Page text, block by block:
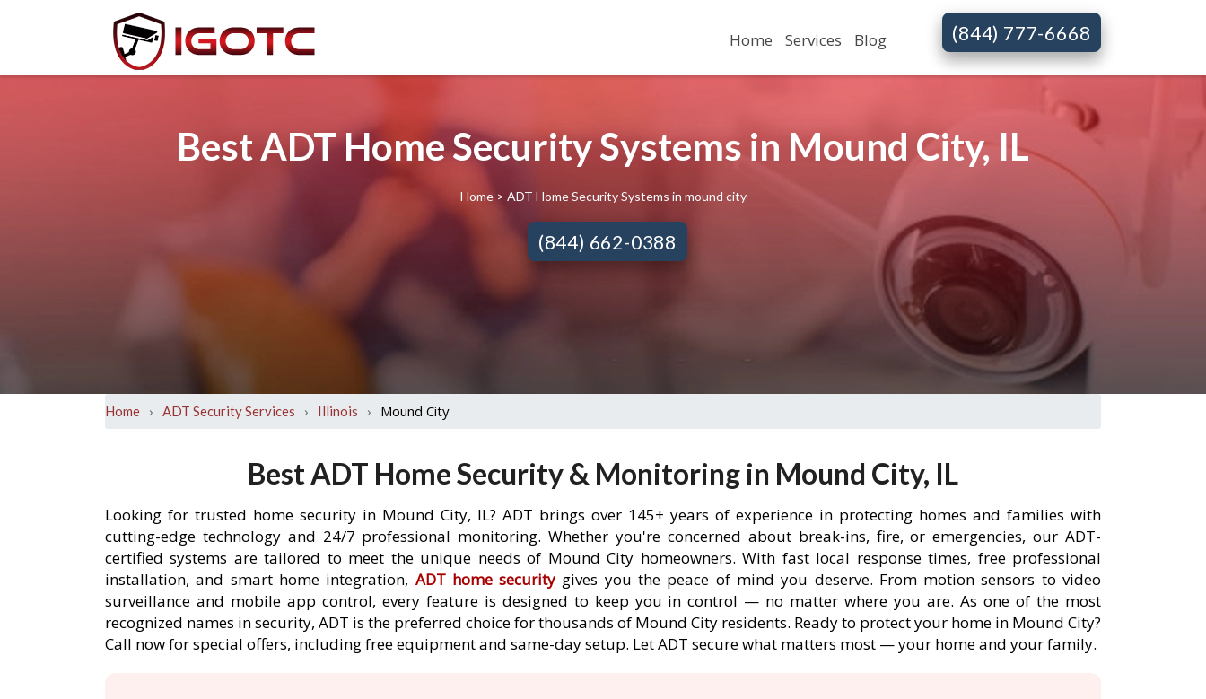
Home Services Blog (844) 777-6668
Best ADT Home Security Systems in Mound City, IL
Home > ADT Home Security Systems in mound city
(844) 662-0388
Home › ADT Security Services › Illinois › Mound City
Best ADT Home Security & Monitoring in Mound City, IL
Looking for trusted home security in Mound City, IL? ADT brings over 145+ years of experience in protecting homes and families with
cutting-edge technology and 24/7 professional monitoring. Whether you're concerned about break-ins, fire, or emergencies, our ADT-
certified systems are tailored to meet the unique needs of Mound City homeowners. With fast local response times, free professional
installation, and smart home integration, ADT home security gives you the peace of mind you deserve. From motion sensors to video
surveillance and mobile app control, every feature is designed to keep you in control — no matter where you are. As one of the most
recognized names in security, ADT is the preferred choice for thousands of Mound City residents. Ready to protect your home in Mound City?
Call now for special offers, including free equipment and same-day setup. Let ADT secure what matters most — your home and your family.